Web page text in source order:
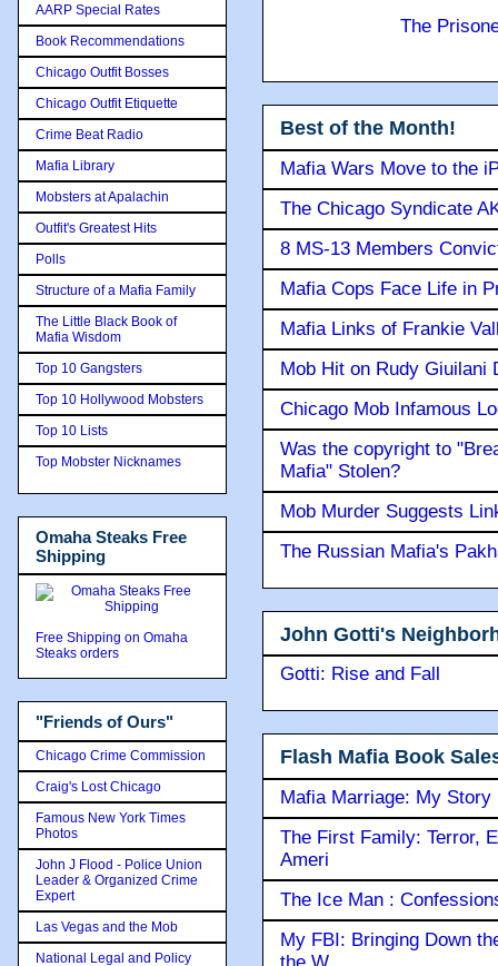
The
Best of the Month!
Mafia Wars Move to the
The Chicago Syndicate
8 MS-13 Members
Mafia Cops Face Life in
Mafia Links of Frankie
Mob Hit on Rudy Giuilani
Chicago Mob Infamous
Was the copyright to
Mafia" Stolen?
Mob Murder Suggests
The Russian Mafia's
John Gotti's
Gotti: Rise and Fall
Flash Mafia Book
Mafia Marriage: My Story
The First Family: Terror,
Ameri
The Ice Man :
My FBI: Bringing Down
AARP Special Rates
Book Recommendations
Chicago Outfit Bosses
Chicago Outfit Etiquette
Crime Beat Radio
Mafia Library
Mobsters at Apalachin
Outfit's Greatest Hits
Polls
Structure of a Mafia Family
The Little Black Book of
Mafia Wisdom
Top 10 Gangsters
Top 10 Hollywood Mobsters
Top 10 Lists
Top Mobster Nicknames
Omaha Steaks Free
Shipping
Free Shipping on Omaha
Steaks orders
"Friends of Ours"
Chicago Crime Commission
Craig's Lost Chicago
Famous New York Times
Photos
John J Flood - Police Union
Leader & Organized Crime
Expert
Las Vegas and the Mob
National Legal and Policy